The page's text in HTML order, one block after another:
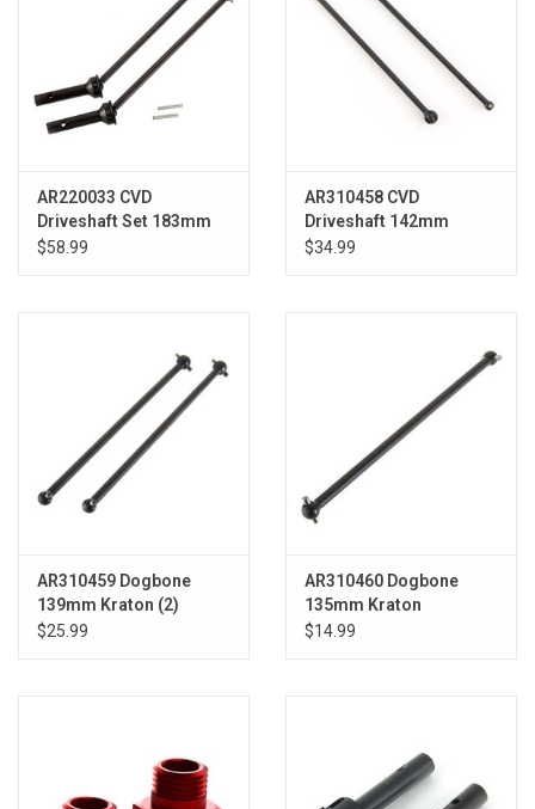
AR220033 CVD
Driveshaft Set 183mm
Kraton (2)
$58.99
AR310458 CVD
Driveshaft 142mm
Kraton (2)
$34.99
AR310459 Dogbone
139mm Kraton (2)
$25.99
AR310460 Dogbone
135mm Kraton
$14.99